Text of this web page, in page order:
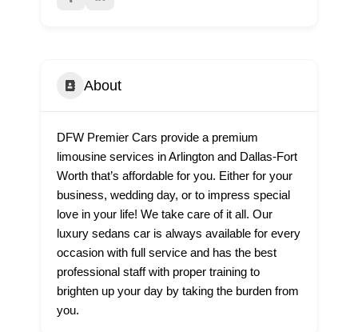
About
DFW Premier Cars provide a premium
limousine services in Arlington and Dallas-Fort
Worth that’s affordable for you. Either for your
business, wedding day, or to impress special
love in your life! We take care of it all. Our
luxury sedans car is always available for every
occasion with full service and has the best
professional staff with proper training to
brighten up your day by taking the burden from
you.